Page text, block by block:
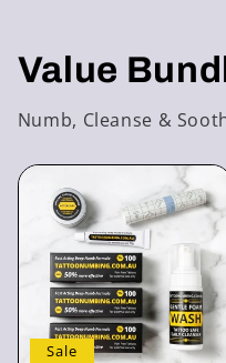
Value
Numb, Cleanse &
Sale